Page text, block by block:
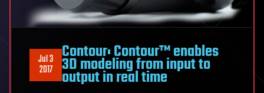
Jul 3
2017
Contour: Contour™ enables
3D modeling from input to
output in real time